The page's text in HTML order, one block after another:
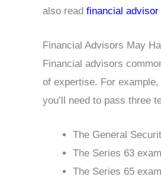
also read financial
Financial Advisors May
Financial advisors
of expertise. For
you’ll need to pass three
The General
The Series 63
The Series 65